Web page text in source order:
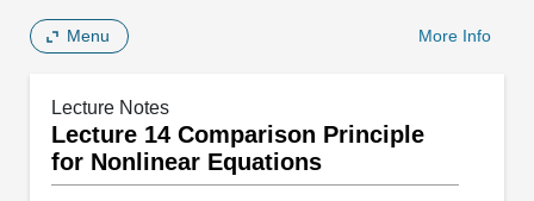
Menu More Info
Lecture Notes
Lecture 14 Comparison Principle
for Nonlinear Equations